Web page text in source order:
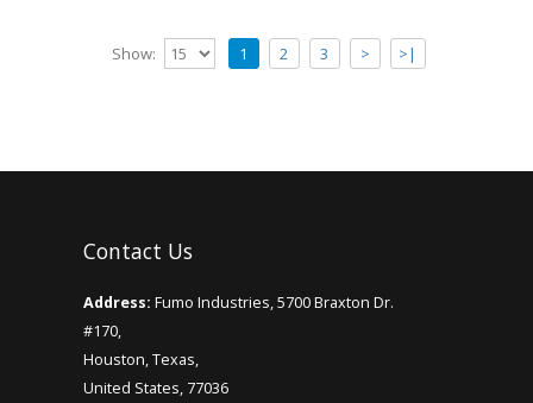
Add to Cart
E-liquid Satisfy Juice Red Flake 0mg 60ml
Show: 1 2 3 > >|
Contact Us
Address: Fumo Industries, 5700 Braxton Dr.
#170,
Houston, Texas,
United States, 77036